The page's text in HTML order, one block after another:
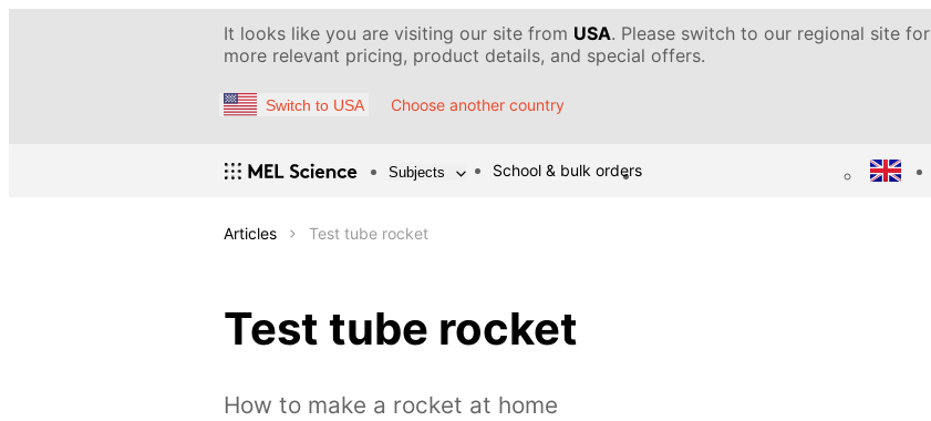
It looks like you are visiting our site from USA. Please switch to our regional site for
more relevant pricing, product details, and special offers.
Switch to USA Choose another country
Subjects School & bulk orders
Articles Test tube rocket
Test tube rocket
How to make a rocket at home